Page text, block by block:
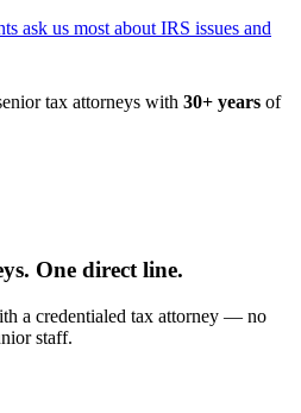
ask us most about IRS issues and
tax attorneys with 30+ years of
One direct line.
a credentialed tax attorney — no
staff.